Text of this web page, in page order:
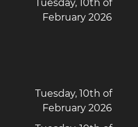
Tuesday, 10th of
February 2026
Tuesday, 10th of
February 2026